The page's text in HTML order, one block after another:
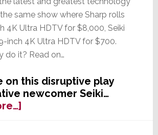
same show where Sharp rolls
4K Ultra HDTV for $8,000, Seiki
inch 4K Ultra HDTV for $700.
do it? Read on…
on this disruptive play
newcomer Seiki…
about
Seiki